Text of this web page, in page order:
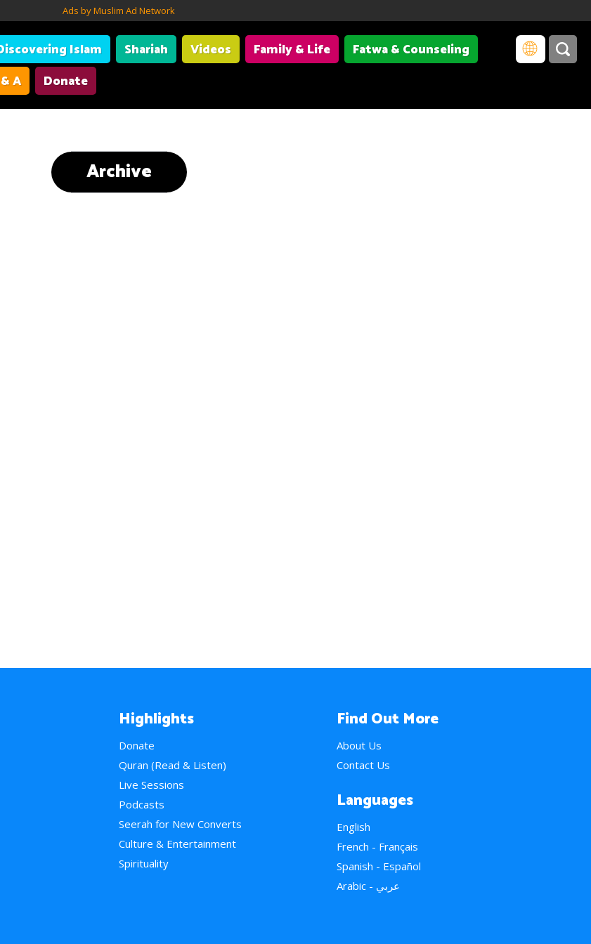
Ads by Muslim Ad Network
Islam Shariah Videos Family & Life
Fatwa & Counseling
A Donate
Archive
Highlights
Donate
Quran (Read & Listen)
Live Sessions
Podcasts
Seerah for New Converts
Culture & Entertainment
Spirituality
Find Out More
About Us
Contact Us
Languages
English
French - Français
Spanish - Español
Arabic - عربي